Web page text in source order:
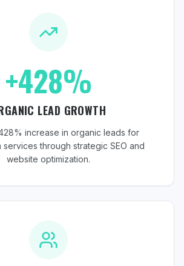
+428%
LEAD GROWTH
increase in organic leads for
services through strategic SEO and
website optimization.